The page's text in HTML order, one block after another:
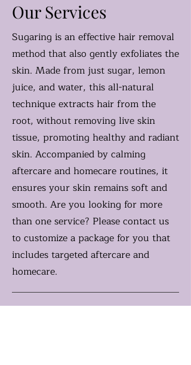
Our Services
Sugaring is an effective hair removal
method that also gently exfoliates the
skin. Made from just sugar, lemon
juice, and water, this all-natural
technique extracts hair from the
root, without removing live skin
tissue, promoting healthy and radiant
skin. Accompanied by calming
aftercare and homecare routines, it
ensures your skin remains soft and
smooth. Are you looking for more
than one service? Please contact us
to customize a package for you that
includes targeted aftercare and
homecare.